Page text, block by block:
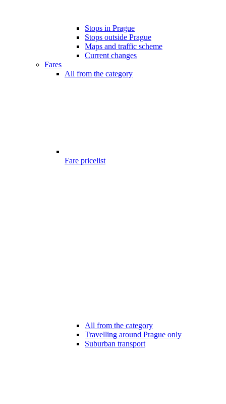
Stops in Prague
Stops outside Prague
Maps and traffic scheme
Current changes
Fares
All from the category
Fare pricelist
All from the category
Travelling around Prague only
Suburban transport